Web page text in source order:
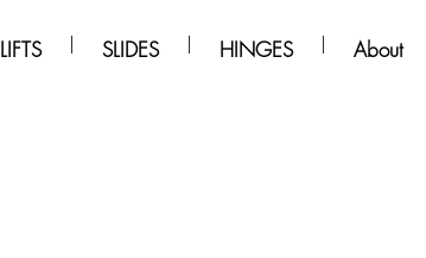
LIFTS SLIDES HINGES About